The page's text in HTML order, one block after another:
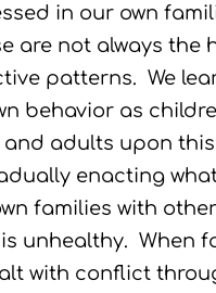
in our own
are not always the
patterns. We
behavior as
and adults upon
enacting
families with
unhealthy. When
with conflict